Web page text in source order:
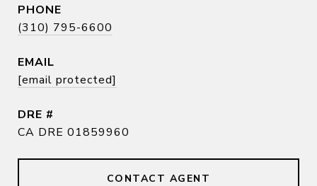
PHONE
(310) 795-6600
EMAIL
[email protected]
DRE #
CA DRE 01859960
CONTACT AGENT